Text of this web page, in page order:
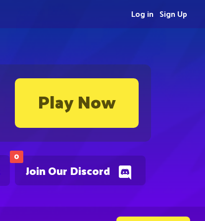
Play Now
0
Join Our Discord
Sign Up
Log in